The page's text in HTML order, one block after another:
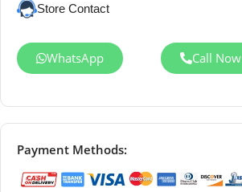
Store Contact
WhatsApp Call Now
Payment Methods: